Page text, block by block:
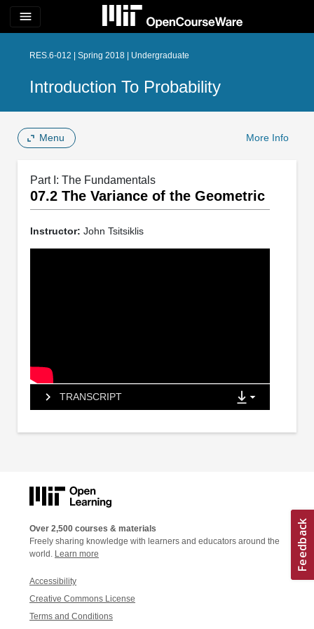
menu
RES.6-012 | Spring 2018 | Undergraduate
Introduction To Probability
Menu More Info
Part I: The Fundamentals
07.2 The Variance of the Geometric
Instructor: John Tsitsiklis
TRANSCRIPT
Over 2,500 courses & materials
Freely sharing knowledge with learners and educators around the
world. Learn more
Accessibility
Creative Commons License
Terms and Conditions